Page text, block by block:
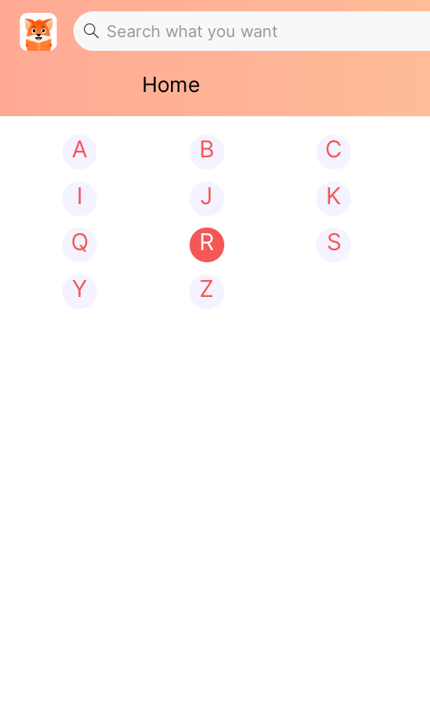
Home
A B C
I
J K
Q
R S
Y
Z